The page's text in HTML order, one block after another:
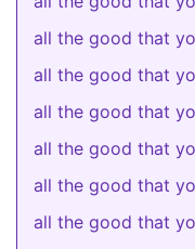
all the good that
all the good that
all the good that
all the good that
all the good that
all the good that